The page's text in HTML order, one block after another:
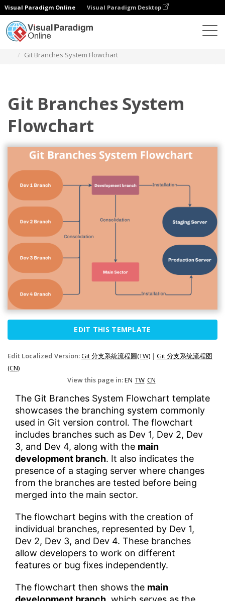
Visual Paradigm Online Visual Paradigm Desktop
Git Branches System Flowchart
Git Branches System
Flowchart
EDIT THIS TEMPLATE
Edit Localized Version:Git 分支系統流程圖(TW) | Git 分支系统流程图
(CN)
View this page in:EN TW CN
The Git Branches System Flowchart template
showcases the branching system commonly
used in Git version control. The flowchart
includes branches such as Dev 1, Dev 2, Dev
3, and Dev 4, along with the main
development branch. It also indicates the
presence of a staging server where changes
from the branches are tested before being
merged into the main sector.
The flowchart begins with the creation of
individual branches, represented by Dev 1,
Dev 2, Dev 3, and Dev 4. These branches
allow developers to work on different
features or bug fixes independently.
The flowchart then shows the main